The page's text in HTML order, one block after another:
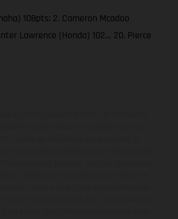
108pts; 2. Cameron Mcadoo
Lawrence (Honda) 102… 20. Pierce